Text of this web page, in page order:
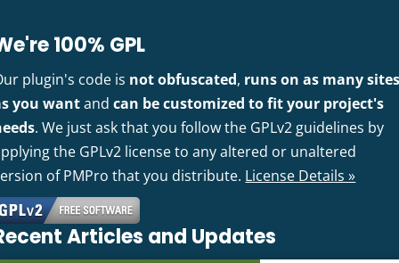
100% GPL
plugin's code is not obfuscated, runs on as many
you wantandcan be customized to fit your project's
. We just ask that you follow the GPLv2 guidelines by
the GPLv2 license to any altered or unaltered
of PMPro that you distribute. License Details »
Articles and Updates